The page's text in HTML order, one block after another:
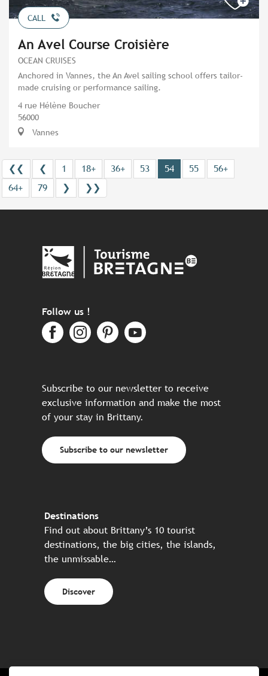
CALL
An Avel Course Croisière
OCEAN CRUISES
Anchored in Vannes, the An Avel sailing school offers tailor-
made cruising or performance sailing.
4 rue Hélène Boucher
56000
Vannes
❮❮ ❮ 1 18+ 36+ 53 54 55
56+
64+
79 ❯ ❯❯
Follow us !
Subscribe to our newsletter to receive
exclusive information and make the most
of your stay in Brittany.
Subscribe to our newsletter
Destinations
Find out about Brittany’s 10 tourist
destinations, the big cities, the islands,
the unmissable…
Discover